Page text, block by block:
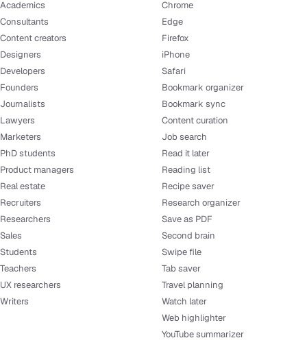
Academics
Consultants
Content creators
Designers
Developers
Founders
Journalists
Lawyers
Marketers
PhD students
Product managers
Real estate
Recruiters
Researchers
Sales
Students
Teachers
UX researchers
Writers
Chrome
Edge
Firefox
iPhone
Safari
Bookmark organizer
Bookmark sync
Content curation
Job search
Read it later
Reading list
Recipe saver
Research organizer
Save as PDF
Second brain
Swipe file
Tab saver
Travel planning
Watch later
Web highlighter
YouTube summarizer